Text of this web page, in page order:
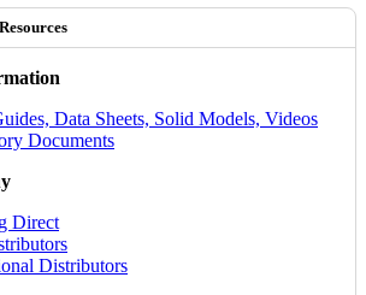
Data Sheets, Solid Models, Videos
Documents
Direct
Distributors